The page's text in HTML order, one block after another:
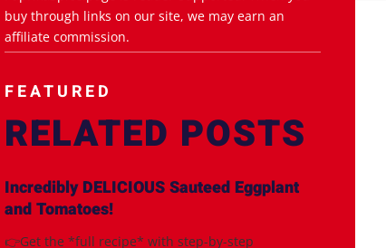
buy through links on our site, we may earn an
affiliate commission.
FEATURED
RELATED POSTS
Incredibly DELICIOUS Sauteed Eggplant
and Tomatoes!
👉Get the *full recipe* with step-by-step